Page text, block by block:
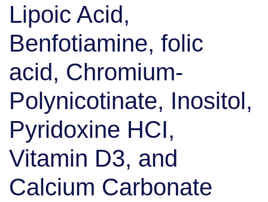
Lipoic Acid,
Benfotiamine, folic
acid, Chromium-
Polynicotinate, Inositol,
Pyridoxine HCI,
Vitamin D3, and
Calcium Carbonate